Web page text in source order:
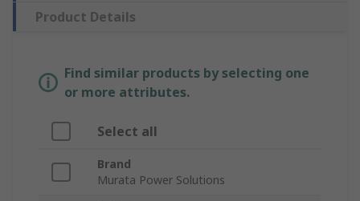
Product Details
Find similar products by selecting one
or more attributes.
Select all
Brand
Murata Power Solutions